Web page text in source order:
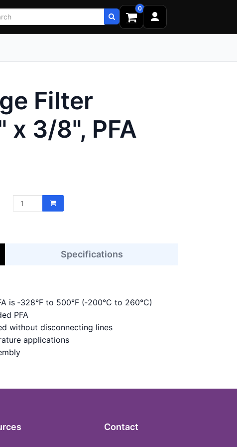
0
Filter
x 3/8", PFA
Specifications
is ‑328°F to 500°F (‑200°C to 260°C)
PFA
without disconnecting lines
applications
Contact